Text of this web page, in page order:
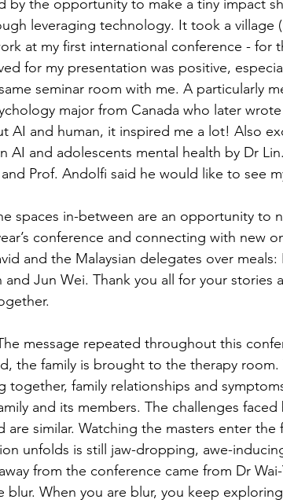
by the opportunity to make a tiny impact
leveraging technology. It took a village
at my first international conference - for
for my presentation was positive,
seminar room with me. A particularly
major from Canada who later
AI and human, it inspired me a lot! Also
AI and adolescents mental health by Dr
Prof. Andolfi said he would like to see
spaces in-between are an opportunity to
conference and connecting with new
and the Malaysian delegates over
and Jun Wei. Thank you all for your stories
message repeated throughout this
the family is brought to the therapy
together, family relationships and
and its members. The challenges
are similar. Watching the masters enter the
unfolds is still jaw-dropping, awe-
from the conference came from Dr
blur. When you are blur, you keep